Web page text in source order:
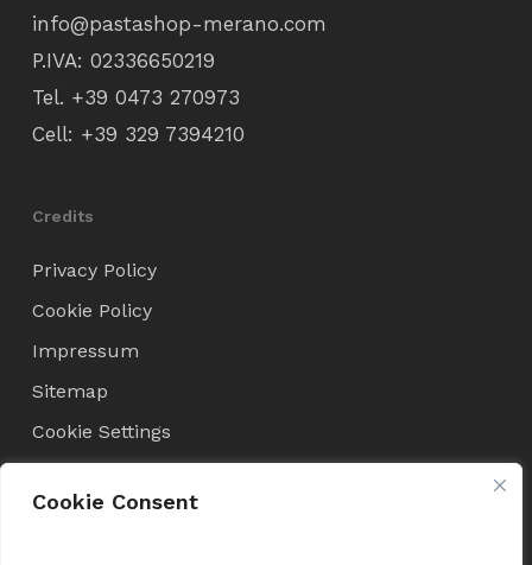
Cookie Consent
info@pastashop-merano.com
P.IVA: 02336650219
Tel. +39 0473 270973
Cell: +39 329 7394210
Credits
Privacy Policy
Cookie Policy
Impressum
Sitemap
Cookie Settings
Condizioni di Vendita